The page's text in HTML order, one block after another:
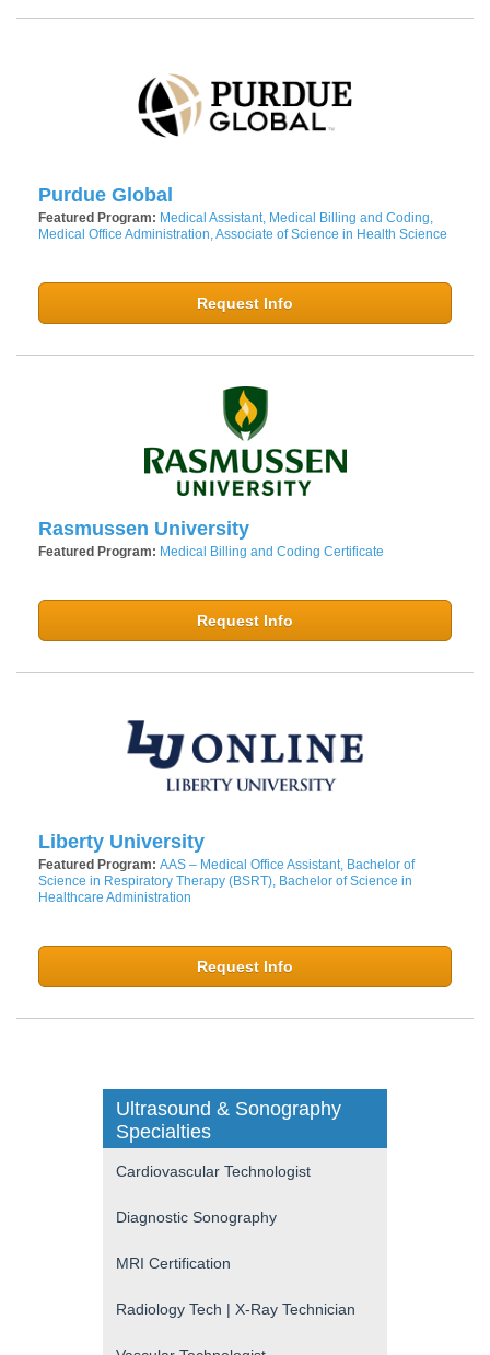
Purdue Global
Featured Program: Medical Assistant, Medical Billing and Coding,
Medical Office Administration, Associate of Science in Health Science
Request Info
Rasmussen University
Featured Program: Medical Billing and Coding Certificate
Request Info
Liberty University
Featured Program: AAS – Medical Office Assistant, Bachelor of
Science in Respiratory Therapy (BSRT), Bachelor of Science in
Healthcare Administration
Request Info
Ultrasound & Sonography
Specialties
Cardiovascular Technologist
Diagnostic Sonography
MRI Certification
Radiology Tech | X-Ray Technician